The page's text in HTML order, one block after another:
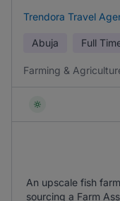
Trendora Travel
Abuja Full
Farming &
An upscale fish
sourcing a Farm